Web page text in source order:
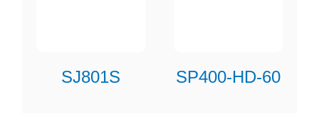
SJ801S SP400-HD-60